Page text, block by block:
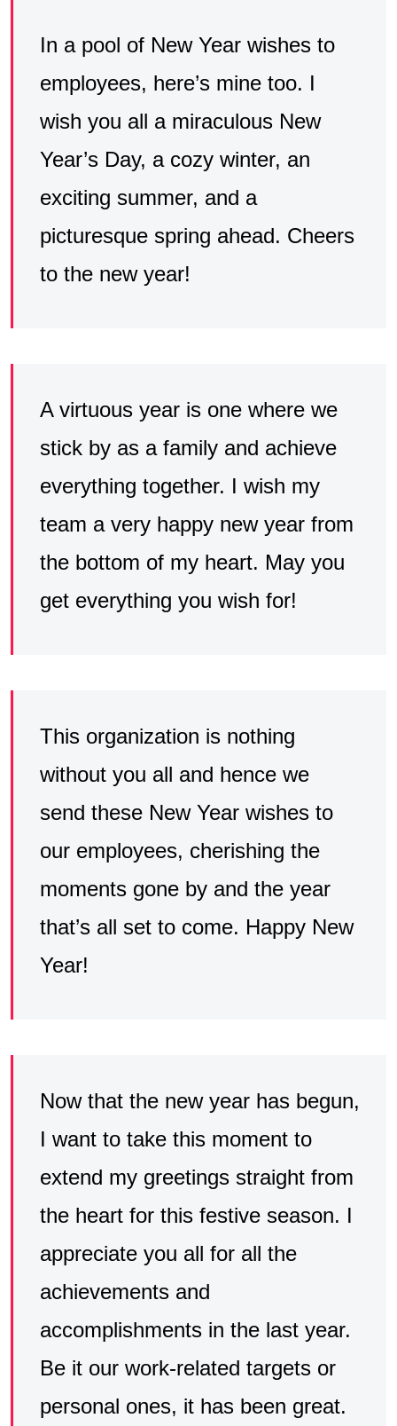
In a pool of New Year wishes to
employees, here’s mine too. I
wish you all a miraculous New
Year’s Day, a cozy winter, an
exciting summer, and a
picturesque spring ahead. Cheers
to the new year!
A virtuous year is one where we
stick by as a family and achieve
everything together. I wish my
team a very happy new year from
the bottom of my heart. May you
get everything you wish for!
This organization is nothing
without you all and hence we
send these New Year wishes to
our employees, cherishing the
moments gone by and the year
that’s all set to come. Happy New
Year!
Now that the new year has begun,
I want to take this moment to
extend my greetings straight from
the heart for this festive season. I
appreciate you all for all the
achievements and
accomplishments in the last year.
Be it our work-related targets or
personal ones, it has been great.